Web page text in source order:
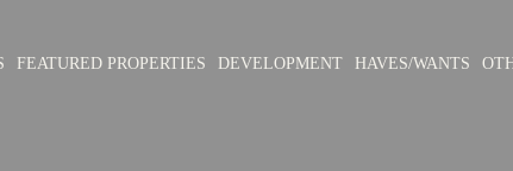
FEATURED PROPERTIES DEVELOPMENT HAVES/WANTS